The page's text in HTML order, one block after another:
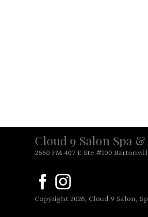
Cloud 9 Salon Spa
2660 FM 407 E Ste #100
Copyright 2026, Cloud 9 Salon,